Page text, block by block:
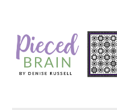
primary
navigation
main
content
primary
sidebar
footer